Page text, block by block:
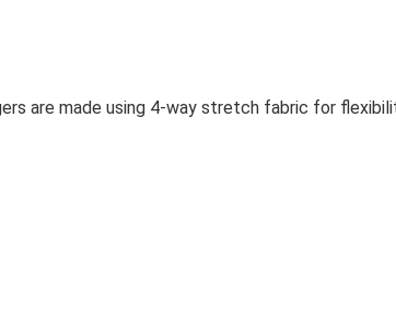
are made using 4-way stretch fabric for